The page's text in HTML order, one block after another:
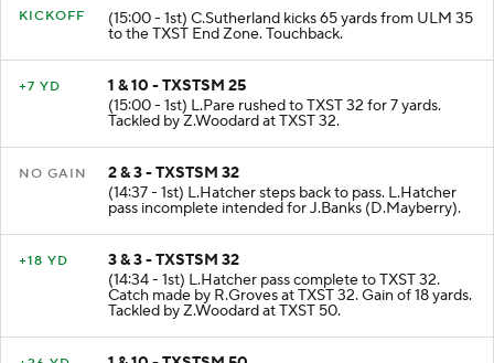
(15:00 - 1st) C.Sutherland kicks 65 yards from ULM 35
to the TXST End Zone. Touchback.
1 & 10 - TXSTSM 25
(15:00 - 1st) L.Pare rushed to TXST 32 for 7 yards.
Tackled by Z.Woodard at TXST 32.
2 & 3 - TXSTSM 32
(14:37 - 1st) L.Hatcher steps back to pass. L.Hatcher
pass incomplete intended for J.Banks (D.Mayberry).
3 & 3 - TXSTSM 32
(14:34 - 1st) L.Hatcher pass complete to TXST 32.
Catch made by R.Groves at TXST 32. Gain of 18 yards.
Tackled by Z.Woodard at TXST 50.